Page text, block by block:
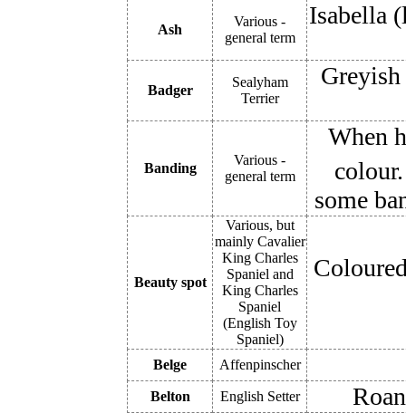
Ash
Various -
general term
Isabella
Badger
Sealyham
Terrier
Banding
Various -
general term
When
some
Beauty spot
Various, but
mainly Cavalier
King Charles
Spaniel and
King Charles
Spaniel
(English Toy
Spaniel)
Belge Affenpinscher
Belton English Setter